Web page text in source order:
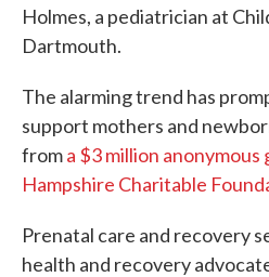
Holmes, a pediatrician at
Dartmouth.
The alarming trend has
support mothers and
froma $3 million
Hampshire Charitable
Prenatal care and recovery
health and recovery